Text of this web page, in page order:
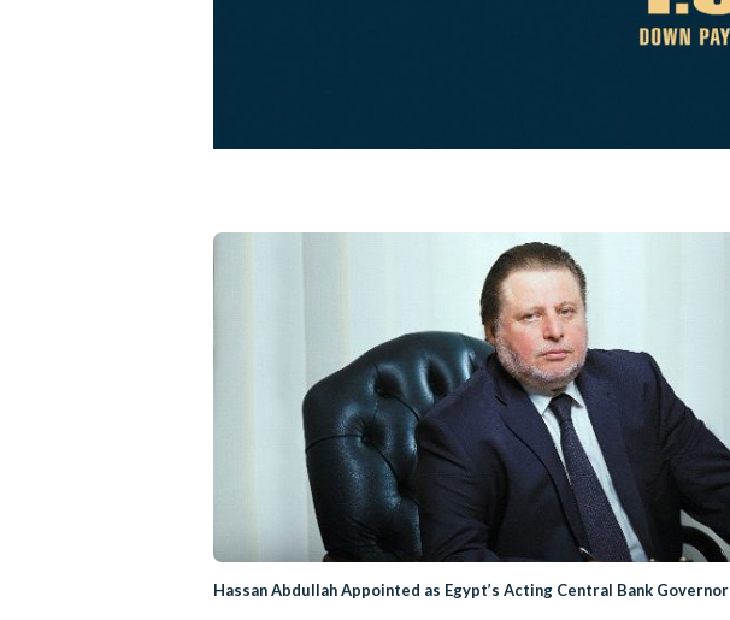
Hassan Abdullah Appointed as Egypt’s Acting Central Bank Governor